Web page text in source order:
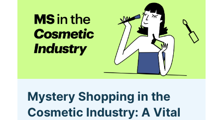
Mystery Shopping in the
Cosmetic Industry: A Vital